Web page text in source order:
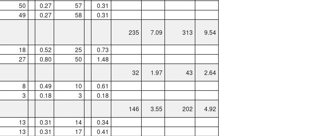
50 0.27 57 0.31
49 0.27 58 0.31
235 7.09 313 9.54
18 0.52 25 0.73
27 0.80 50 1.48
32 1.97 43 2.64
8 0.49 10 0.61
3 0.18 3 0.18
146 3.55 202 4.92
13 0.31 14 0.34
13 0.31 17 0.41